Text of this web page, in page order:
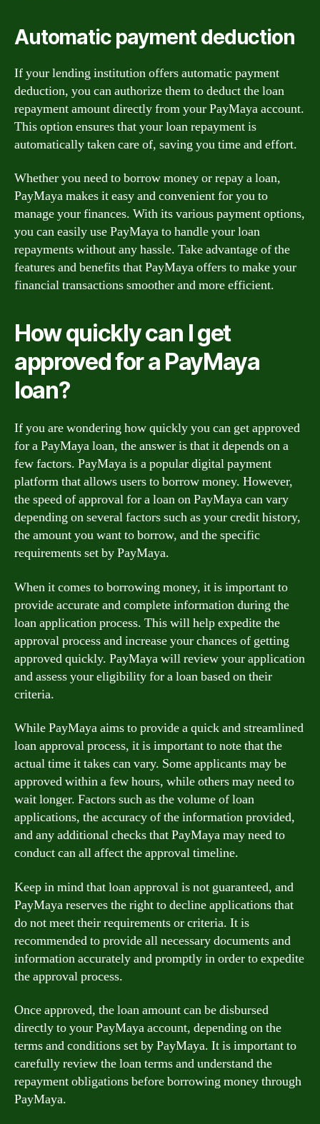
Automatic payment deduction
If your lending institution offers automatic payment
deduction, you can authorize them to deduct the loan
repayment amount directly from your PayMaya account.
This option ensures that your loan repayment is
automatically taken care of, saving you time and effort.
Whether you need to borrow money or repay a loan,
PayMaya makes it easy and convenient for you to
manage your finances. With its various payment options,
you can easily use PayMaya to handle your loan
repayments without any hassle. Take advantage of the
features and benefits that PayMaya offers to make your
financial transactions smoother and more efficient.
How quickly can I get
approved for a PayMaya
loan?
If you are wondering how quickly you can get approved
for a PayMaya loan, the answer is that it depends on a
few factors. PayMaya is a popular digital payment
platform that allows users to borrow money. However,
the speed of approval for a loan on PayMaya can vary
depending on several factors such as your credit history,
the amount you want to borrow, and the specific
requirements set by PayMaya.
When it comes to borrowing money, it is important to
provide accurate and complete information during the
loan application process. This will help expedite the
approval process and increase your chances of getting
approved quickly. PayMaya will review your application
and assess your eligibility for a loan based on their
criteria.
While PayMaya aims to provide a quick and streamlined
loan approval process, it is important to note that the
actual time it takes can vary. Some applicants may be
approved within a few hours, while others may need to
wait longer. Factors such as the volume of loan
applications, the accuracy of the information provided,
and any additional checks that PayMaya may need to
conduct can all affect the approval timeline.
Keep in mind that loan approval is not guaranteed, and
PayMaya reserves the right to decline applications that
do not meet their requirements or criteria. It is
recommended to provide all necessary documents and
information accurately and promptly in order to expedite
the approval process.
Once approved, the loan amount can be disbursed
directly to your PayMaya account, depending on the
terms and conditions set by PayMaya. It is important to
carefully review the loan terms and understand the
repayment obligations before borrowing money through
PayMaya.